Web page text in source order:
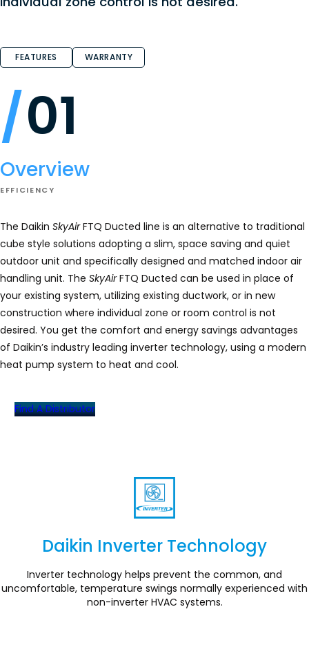
FEATURES WARRANTY
01
Overview
EFFICIENCY
The Daikin SkyAirFTQ Ducted line is an alternative to traditional
cube style solutions adopting a slim, space saving and quiet
outdoor unit and specifically designed and matched indoor air
handling unit. The SkyAirFTQ Ducted can be used in place of
your existing system, utilizing existing ductwork, or in new
construction where individual zone or room control is not
desired. You get the comfort and energy savings advantages
of Daikin’s industry leading inverter technology, using a modern
heat pump system to heat and cool.
Find A Distributor
Daikin Inverter Technology
Section
Inverter technology helps prevent the common, and
uncomfortable, temperature swings normally experienced with
non-inverter HVAC systems.